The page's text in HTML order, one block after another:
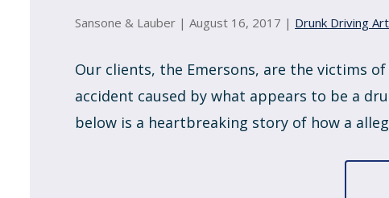
Sansone & Lauber | August 16, 2017 | Drunk Driving
Our clients, the Emersons, are the victims
accident caused by what appears to be a
below is a heartbreaking story of how a